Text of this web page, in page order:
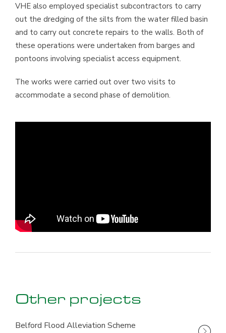
VHE also employed specialist subcontractors to carry
out the dredging of the silts from the water filled basin
and to carry out concrete repairs to the walls. Both of
these operations were undertaken from barges and
pontoons involving specialist access equipment.
The works were carried out over two visits to
accommodate a second phase of demolition.
Other projects
Belford Flood Alleviation Scheme